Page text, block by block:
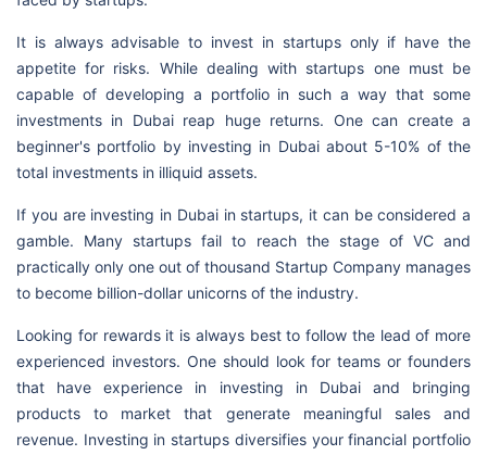
It is always advisable to invest in startups only if have the
appetite for risks. While dealing with startups one must be
capable of developing a portfolio in such a way that some
investments in Dubai reap huge returns. One can create a
beginner's portfolio by investing in Dubai about 5-10% of the
total investments in illiquid assets.
If you are investing in Dubai in startups, it can be considered a
gamble. Many startups fail to reach the stage of VC and
practically only one out of thousand Startup Company manages
to become billion-dollar unicorns of the industry.
Looking for rewards it is always best to follow the lead of more
experienced investors. One should look for teams or founders
that have experience in investing in Dubai and bringing
products to market that generate meaningful sales and
revenue. Investing in startups diversifies your financial portfolio